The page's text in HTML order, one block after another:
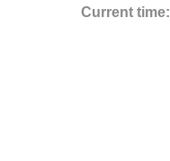
Current time: